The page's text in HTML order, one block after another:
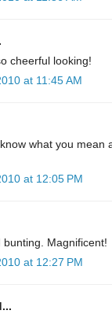
cheerful looking!
at 11:45 AM
what you mean
at 12:05 PM
bunting. Magnificent!
at 12:27 PM